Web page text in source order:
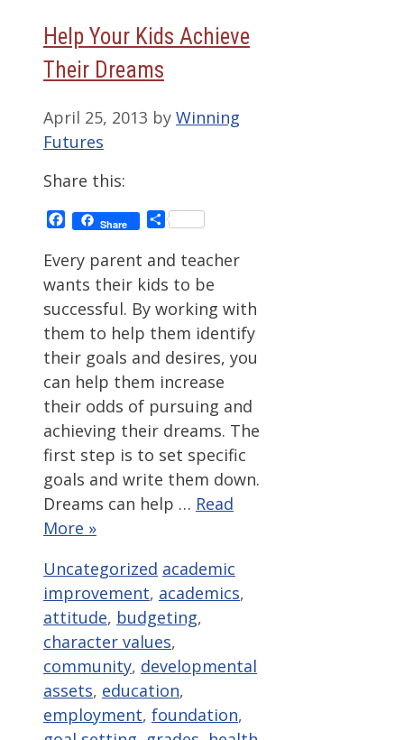
Help Your Kids Achieve
Their Dreams
April 25, 2013 by Winning
Futures
Share this:
Facebook
Share Share
Every parent and teacher
wants their kids to be
successful. By working with
them to help them identify
their goals and desires, you
can help them increase
their odds of pursuing and
achieving their dreams. The
first step is to set specific
goals and write them down.
Dreams can help … Read
More »
Categories
Uncategorized Tags
academic
improvement, academics,
attitude, budgeting,
character values,
community, developmental
assets, education,
employment, foundation,